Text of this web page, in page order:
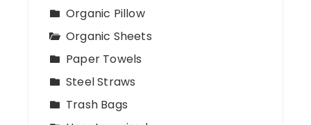
Organic Pillow
Organic Sheets
Paper Towels
Steel Straws
Trash Bags